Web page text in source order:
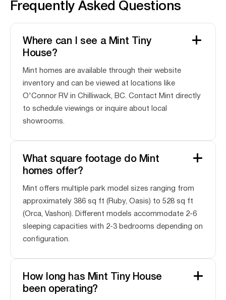
Frequently Asked Questions
Where can I see a Mint Tiny
House?
Mint homes are available through their website
inventory and can be viewed at locations like
O'Connor RV in Chilliwack, BC. Contact Mint directly
to schedule viewings or inquire about local
showrooms.
What square footage do Mint
homes offer?
Mint offers multiple park model sizes ranging from
approximately 386 sq ft (Ruby, Oasis) to 528 sq ft
(Orca, Vashon). Different models accommodate 2-6
sleeping capacities with 2-3 bedrooms depending on
configuration.
How long has Mint Tiny House
been operating?